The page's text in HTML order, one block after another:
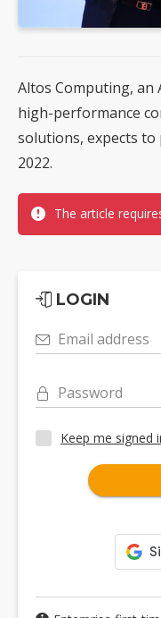
Altos Computing, an
high-performance
solutions, expects to
2022.
The article
LOGIN
Email address
Password
Keep me signed